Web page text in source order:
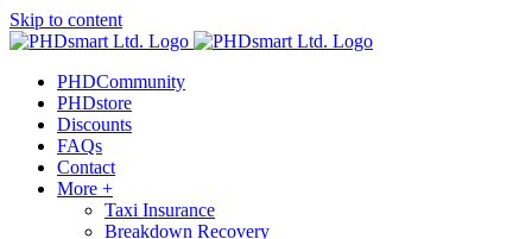
Skip to content
PHDCommunity
PHDstore
Discounts
FAQs
Contact
More +
Taxi Insurance
Breakdown Recovery